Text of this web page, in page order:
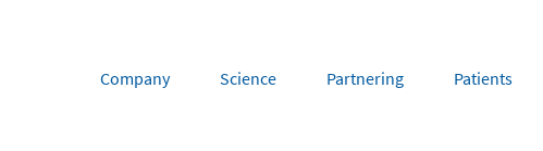
Company Science Partnering Patients